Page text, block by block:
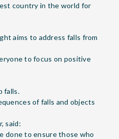
country in the world for
aims to address falls from
to focus on positive
falls.
of falls and objects
said:
done to ensure those who